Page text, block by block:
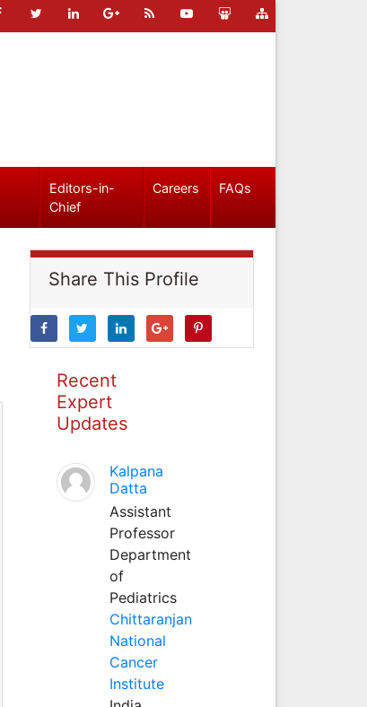
Editors-in-
Chief
Careers FAQs
Share This Profile
Recent
Expert
Updates
Kalpana
Datta
Assistant
Professor
Department
of
Pediatrics
Chittaranjan
National
Cancer
Institute